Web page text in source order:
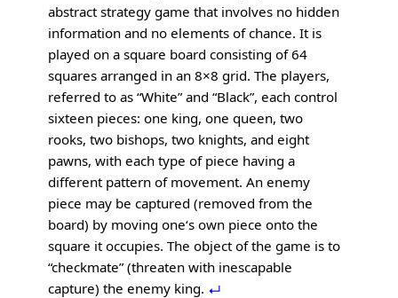
abstract strategy game that involves no hidden
information and no elements of chance. It is
played on a square board consisting of 64
squares arranged in an 8×8 grid. The players,
referred to as “White” and “Black”, each control
sixteen pieces: one king, one queen, two
rooks, two bishops, two knights, and eight
pawns, with each type of piece having a
different pattern of movement. An enemy
piece may be captured (removed from the
board) by moving one‘s own piece onto the
square it occupies. The object of the game is to
“checkmate” (threaten with inescapable
capture) the enemy king.